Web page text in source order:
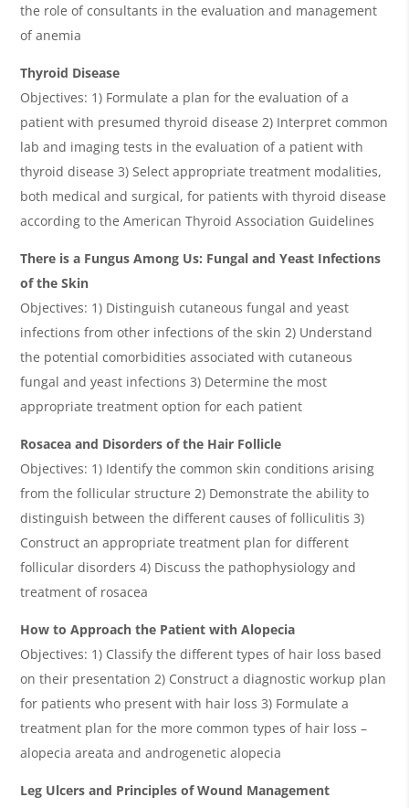
the role of consultants in the evaluation and management
of anemia
Thyroid Disease
Objectives: 1) Formulate a plan for the evaluation of a
patient with presumed thyroid disease 2) Interpret common
lab and imaging tests in the evaluation of a patient with
thyroid disease 3) Select appropriate treatment modalities,
both medical and surgical, for patients with thyroid disease
according to the American Thyroid Association Guidelines
There is a Fungus Among Us: Fungal and Yeast Infections
of the Skin
Objectives: 1) Distinguish cutaneous fungal and yeast
infections from other infections of the skin 2) Understand
the potential comorbidities associated with cutaneous
fungal and yeast infections 3) Determine the most
appropriate treatment option for each patient
Rosacea and Disorders of the Hair Follicle
Objectives: 1) Identify the common skin conditions arising
from the follicular structure 2) Demonstrate the ability to
distinguish between the different causes of folliculitis 3)
Construct an appropriate treatment plan for different
follicular disorders 4) Discuss the pathophysiology and
treatment of rosacea
How to Approach the Patient with Alopecia
Objectives: 1) Classify the different types of hair loss based
on their presentation 2) Construct a diagnostic workup plan
for patients who present with hair loss 3) Formulate a
treatment plan for the more common types of hair loss –
alopecia areata and androgenetic alopecia
Leg Ulcers and Principles of Wound Management